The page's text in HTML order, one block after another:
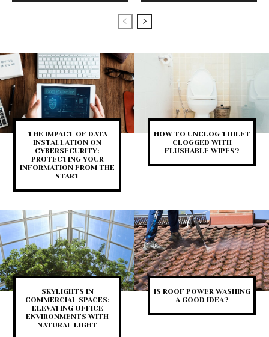
THE IMPACT OF DATA
INSTALLATION ON
CYBERSECURITY:
PROTECTING YOUR
INFORMATION FROM THE
START
HOW TO UNCLOG TOILET
CLOGGED WITH
FLUSHABLE WIPES?
SKYLIGHTS IN
COMMERCIAL SPACES:
ELEVATING OFFICE
ENVIRONMENTS WITH
NATURAL LIGHT
IS ROOF POWER WASHING
A GOOD IDEA?